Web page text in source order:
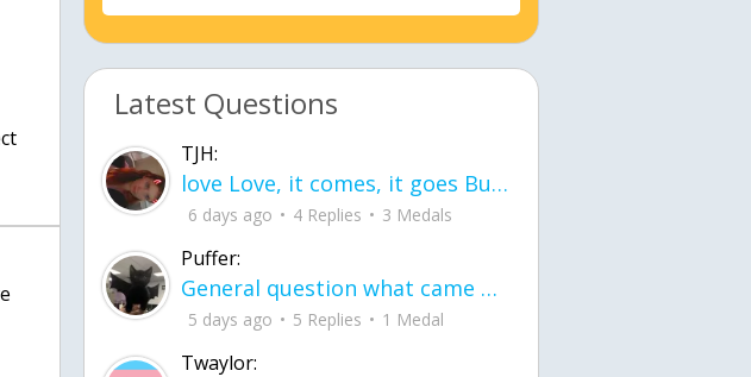
Latest Questions
TJH:
love Love, it comes, it goes But what if it stayed stayed in the silence the storm stayed when the world was loud for me it's different; it left when it was
6 days ago 4 Replies 3 Medals
Puffer:
General question what came first the chicken or the egg itu2019s a trick question
5 days ago 5 Replies 1 Medal
Twaylor: